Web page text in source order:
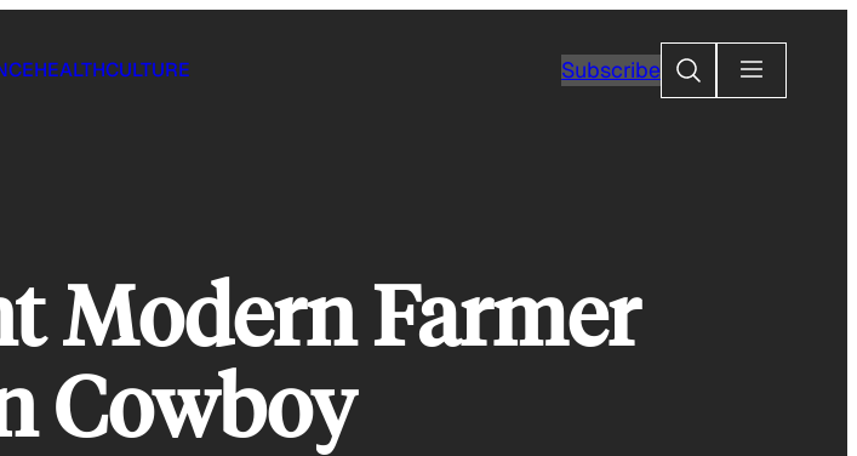
HEALTHCULTURE SubscribeSearch
Modern Farmer
Cowboy